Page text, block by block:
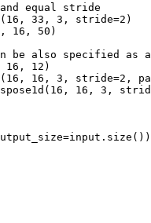
equal stride
( 16 , 33 , 3 , stride=2 )
, 16 , 50 )
be also specified as
16 , 12 )
( 16 , 16 , 3 , stride=2 ,
( 16 , 16 , 3 ,
=input . size ())